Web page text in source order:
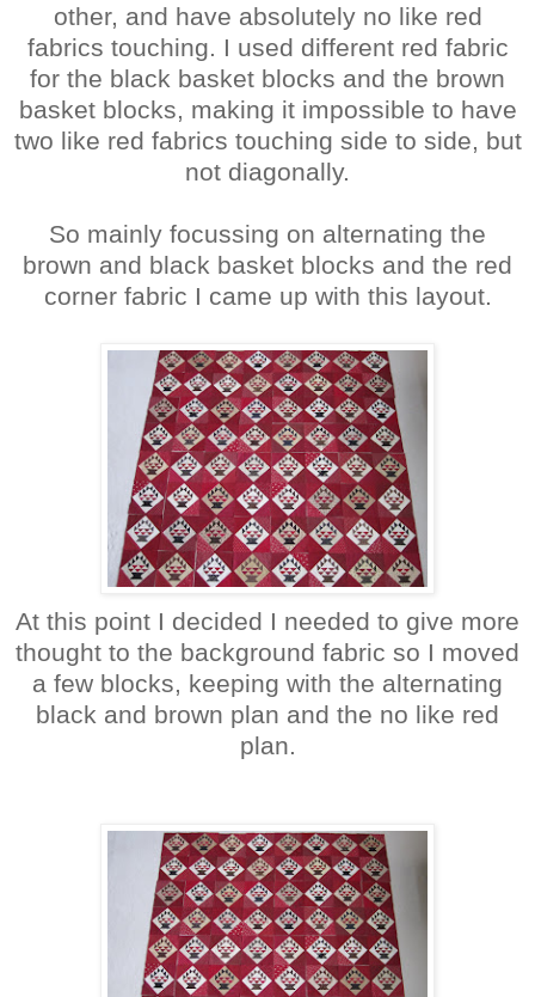
other, and have absolutely no like red
fabrics touching. I used different red fabric
for the black basket blocks and the brown
basket blocks, making it impossible to have
two like red fabrics touching side to side, but
not diagonally.
So mainly focussing on alternating the
brown and black basket blocks and the red
corner fabric I came up with this layout.
At this point I decided I needed to give more
thought to the background fabric so I moved
a few blocks, keeping with the alternating
black and brown plan and the no like red
plan.